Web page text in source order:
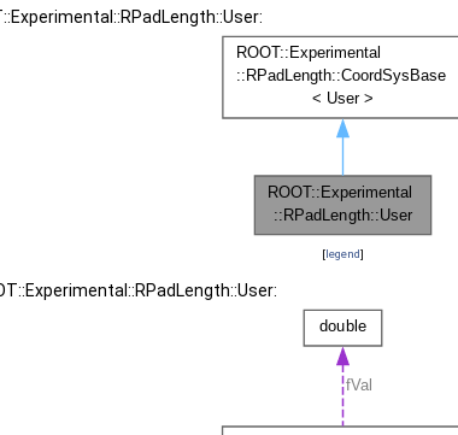
[legend]